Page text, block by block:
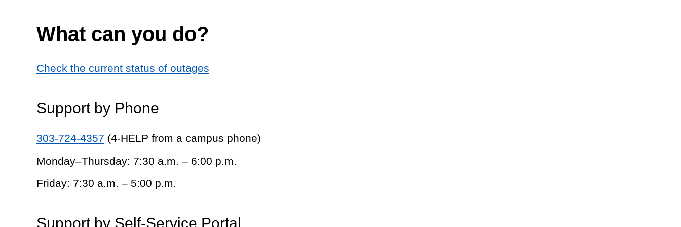
What can you do?
Check the current status of outages
Support by Phone
303-724-4357 (4-HELP from a campus phone)
Monday–Thursday: 7:30 a.m. – 6:00 p.m.
Friday: 7:30 a.m. – 5:00 p.m.
Support by Self-Service Portal